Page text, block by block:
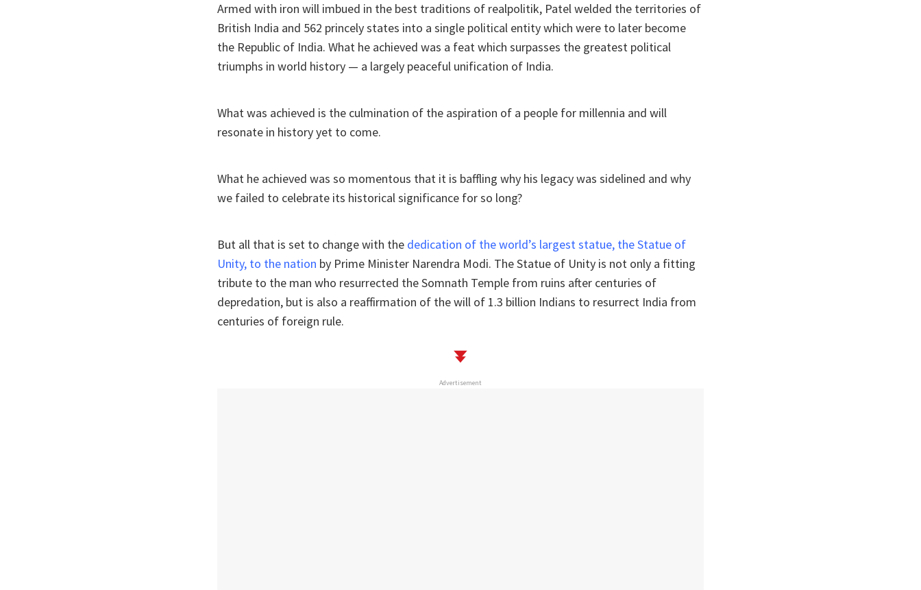
Armed with iron will imbued in the best traditions of realpolitik, Patel welded the territories of
British India and 562 princely states into a single political entity which were to later become
the Republic of India. What he achieved was a feat which surpasses the greatest political
triumphs in world history — a largely peaceful unification of India.
What was achieved is the culmination of the aspiration of a people for millennia and will
resonate in history yet to come.
What he achieved was so momentous that it is baffling why his legacy was sidelined and why
we failed to celebrate its historical significance for so long?
But all that is set to change with the dedication of the world’s largest statue, the Statue of
Unity, to the nation by Prime Minister Narendra Modi. The Statue of Unity is not only a fitting
tribute to the man who resurrected the Somnath Temple from ruins after centuries of
depredation, but is also a reaffirmation of the will of 1.3 billion Indians to resurrect India from
centuries of foreign rule.
Advertisement